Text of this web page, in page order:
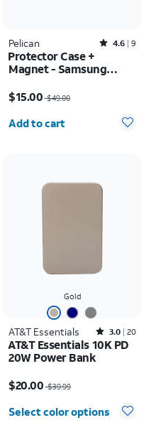
Pelican Rated4.6out of 5 stars with9reviews
4.6 9
Protector Case +
Magnet - Samsung
$15.00$49.00
Quantity selected: 0
Add to cart
Gold
AT&T Essentials Rated3out of 5 stars with20reviews
3.0 20
AT&T Essentials 10K PD
20W Power Bank
$20.00$39.99
Select color options